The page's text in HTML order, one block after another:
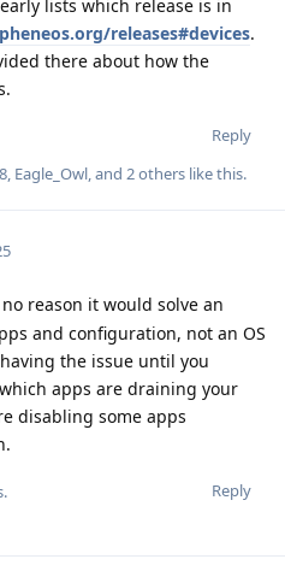
lists which release is in
releases#devices.
there about how the
Reply
Eagle_Owl , and 2others like this.
reason it would solve an
and configuration, not an OS
the issue until you
apps are draining your
disabling some apps
Reply